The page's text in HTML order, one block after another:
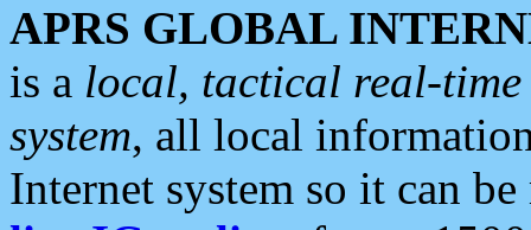
APRS GLOBAL
is a local, tactical real-
system, all local
Internet system so it can